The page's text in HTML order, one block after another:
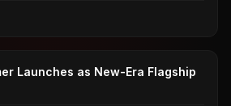
Launches as New-Era Flagship